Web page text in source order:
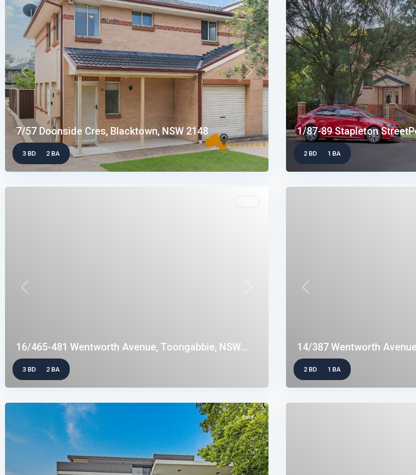
Previous Next
7/57 Doonside Cres, Blacktown, NSW 2148
3 BD 2 BA
Previous
1/87-89 Stapleton
2 BD 1 BA
Previous
16/465-481 Wentworth Avenue, Toongabbie, NSW...
3 BD 2 BA
Previous
14/387 Wentworth
2 BD 1 BA
Sold